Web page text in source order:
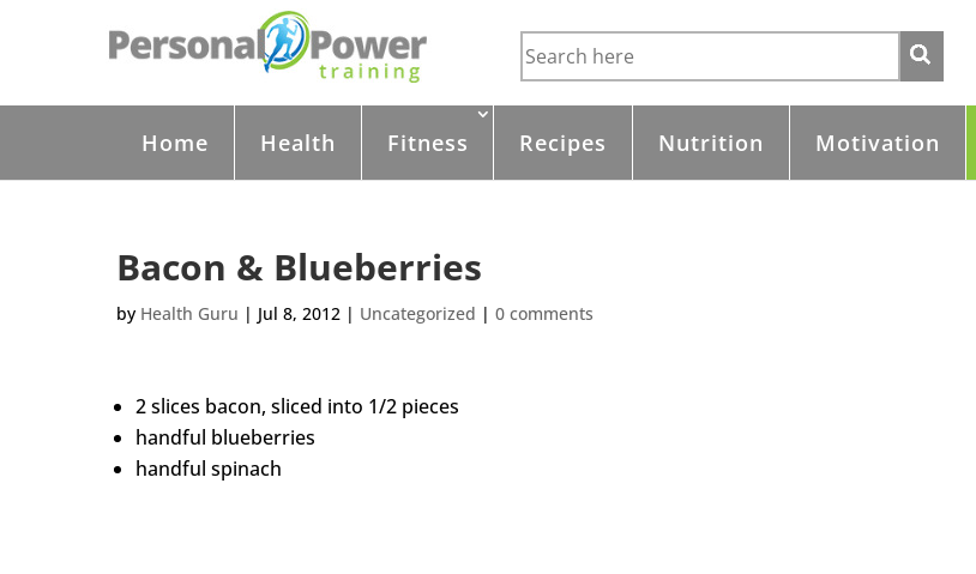
Home Health Fitness Recipes Nutrition Motivation
Bacon & Blueberries
by Health Guru | Jul 8, 2012 | Uncategorized | 0 comments
2 slices bacon, sliced into 1/2 pieces
handful blueberries
handful spinach